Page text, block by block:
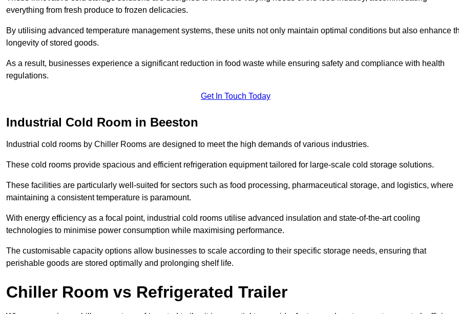
everything from fresh produce to frozen delicacies.
By utilising advanced temperature management systems, these units not only maintain optimal conditions but also enhance
longevity of stored goods.
As a result, businesses experience a significant reduction in food waste while ensuring safety and compliance with health
regulations.
Get In Touch Today
Industrial Cold Room in Beeston
Industrial cold rooms by Chiller Rooms are designed to meet the high demands of various industries.
These cold rooms provide spacious and efficient refrigeration equipment tailored for large-scale cold storage solutions.
These facilities are particularly well-suited for sectors such as food processing, pharmaceutical storage, and logistics, where
maintaining a consistent temperature is paramount.
With energy efficiency as a focal point, industrial cold rooms utilise advanced insulation and state-of-the-art cooling
technologies to minimise power consumption while maximising performance.
The customisable capacity options allow businesses to scale according to their specific storage needs, ensuring that
perishable goods are stored optimally and prolonging shelf life.
Chiller Room vs Refrigerated Trailer